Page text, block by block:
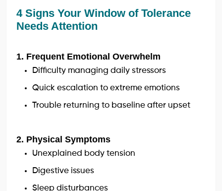
4 Signs Your Window of Tolerance
Needs Attention
1. Frequent Emotional Overwhelm
Difficulty managing daily stressors
Quick escalation to extreme emotions
Trouble returning to baseline after upset
2. Physical Symptoms
Unexplained body tension
Digestive issues
Sleep disturbances